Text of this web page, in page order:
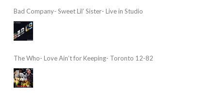
Bad Company- Sweet Lil’ Sister- Live in Studio
The Who- Love Ain’t for Keeping- Toronto 12-82